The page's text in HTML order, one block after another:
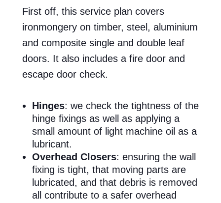
First off, this service plan covers
ironmongery on timber, steel, aluminium
and composite single and double leaf
doors. It also includes a fire door and
escape door check.
Hinges: we check the tightness of the
hinge fixings as well as applying a
small amount of light machine oil as a
lubricant.
Overhead Closers: ensuring the wall
fixing is tight, that moving parts are
lubricated, and that debris is removed
all contribute to a safer overhead